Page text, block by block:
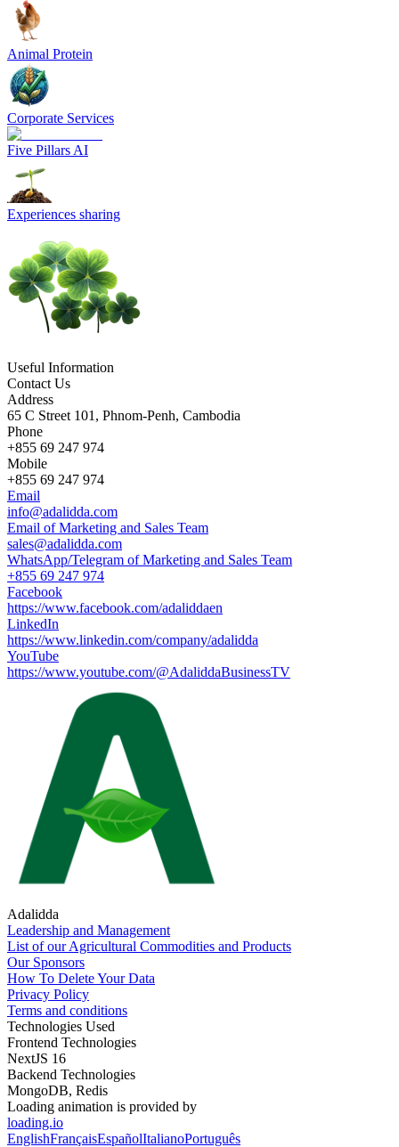
Animal Protein
Corporate Services
Five Pillars AI
Experiences sharing
Useful Information
Contact Us
Address
65 C Street 101, Phnom-Penh, Cambodia
Phone
+855 69 247 974
Mobile
+855 69 247 974
Email
info@adalidda.com
Email of Marketing and Sales Team
sales@adalidda.com
WhatsApp/Telegram of Marketing and Sales Team
+855 69 247 974
Facebook
https://www.facebook.com/adaliddaen
LinkedIn
https://www.linkedin.com/company/adalidda
YouTube
https://www.youtube.com/@AdaliddaBusinessTV
Adalidda
Leadership and Management
List of our Agricultural Commodities and Products
Our Sponsors
How To Delete Your Data
Privacy Policy
Terms and conditions
Technologies Used
Frontend Technologies
NextJS 16
Backend Technologies
MongoDB, Redis
Loading animation is provided by
loading.io
EnglishFrançaisEspañolItalianoPortuguês